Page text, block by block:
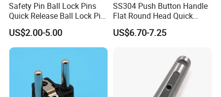
Safety Pin Ball Lock Pins
Quick Release Ball Lock Pin
Locking Pin Stainless Steel
Ball Lock Pin L Hanle T
Handle D Ring Button
US$2.00-5.00
SS304 Push Button Handle
Flat Round Head Quick
Release Ball Lock Pin with
Axial Locking Pawl
US$6.70-7.25